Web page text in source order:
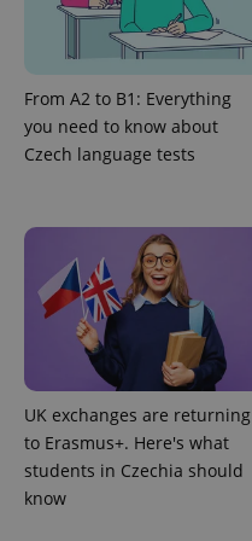
From A2 to B1: Everything
you need to know about
Czech language tests
UK exchanges are returning
to Erasmus+. Here's what
students in Czechia should
know